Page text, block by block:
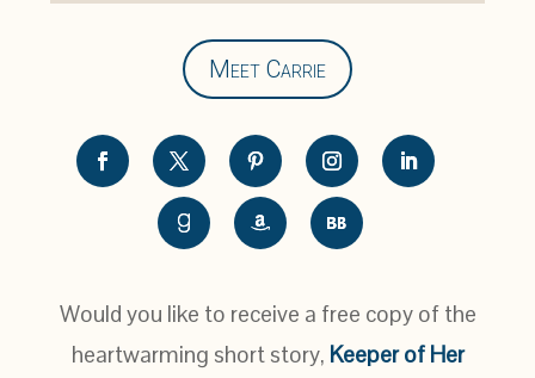
Meet Carrie
Would you like to receive a free copy of the
heartwarming short story, Keeper of Her